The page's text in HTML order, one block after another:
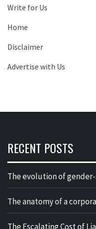
Write for Us
Home
Disclaimer
Advertise with Us
RECENT POSTS
The evolution of
The anatomy of a
The Escalating Cost of